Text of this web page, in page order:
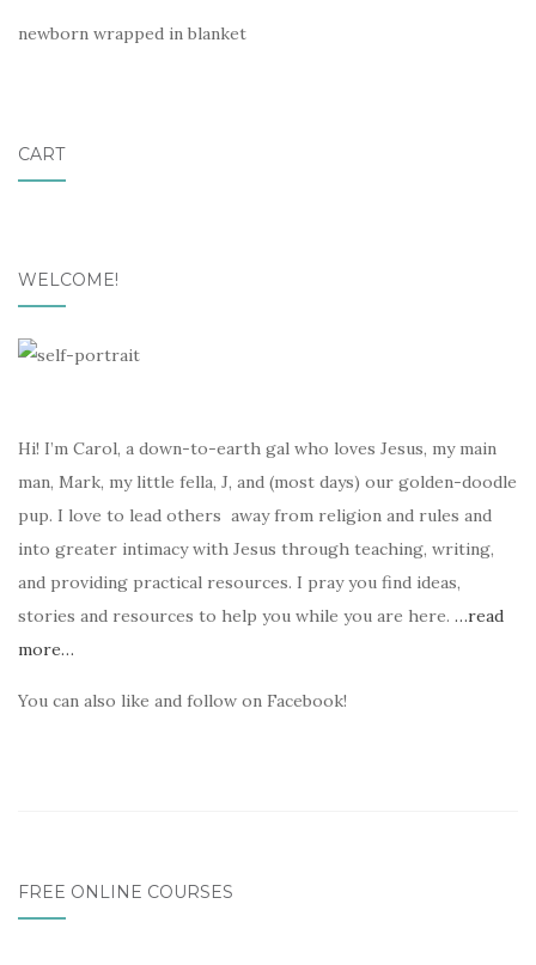
newborn wrapped in blanket
CART
WELCOME!
Hi! I’m Carol, a down-to-earth gal who loves Jesus, my main
man, Mark, my little fella, J, and (most days) our golden-doodle
pup. I love to lead others away from religion and rules and
into greater intimacy with Jesus through teaching, writing,
and providing practical resources. I pray you find ideas,
stories and resources to help you while you are here. …read
more…
You can also like and follow on Facebook!
FREE ONLINE COURSES